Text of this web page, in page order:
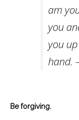
am
you
you
hand.
Be forgiving.